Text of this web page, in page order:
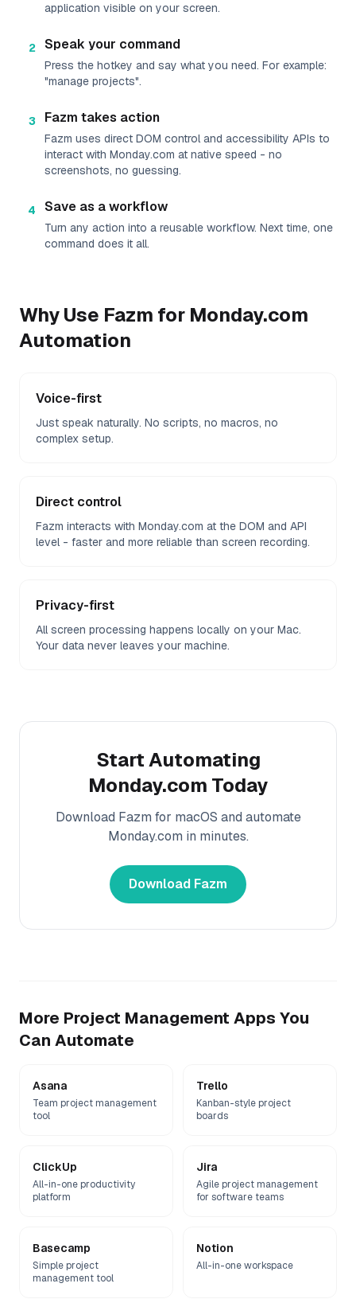
application visible on your screen.
2 Speak your command
Press the hotkey and say what you need. For example:
"manage projects".
3 Fazm takes action
Fazm uses direct DOM control and accessibility APIs to
interact with Monday.com at native speed - no
screenshots, no guessing.
4 Save as a workflow
Turn any action into a reusable workflow. Next time, one
command does it all.
Why Use Fazm for Monday.com
Automation
Voice-first
Just speak naturally. No scripts, no macros, no
complex setup.
Direct control
Fazm interacts with Monday.com at the DOM and API
level - faster and more reliable than screen recording.
Privacy-first
All screen processing happens locally on your Mac.
Your data never leaves your machine.
Start Automating
Monday.com Today
Download Fazm for macOS and automate
Monday.com in minutes.
Download Fazm
More Project Management Apps You
Can Automate
Asana
Team project management
tool
Trello
Kanban-style project
boards
ClickUp
All-in-one productivity
platform
Jira
Agile project management
for software teams
Basecamp
Simple project
management tool
Notion
All-in-one workspace